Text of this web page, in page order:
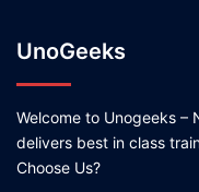
UnoGeeks
Welcome to Unogeeks –
delivers best in class
Choose Us?